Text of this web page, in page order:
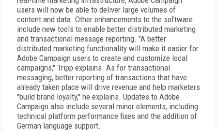
users will now be able to deliver large volumes of
content and data. Other enhancements to the software
include new tools to enable better distributed marketing
and transactional message reporting. "A better
distributed marketing functionality will make it easier for
Adobe Campaign users to create and customize local
campaigns," Tripp explains. As for transactional
messaging, better reporting of transactions that have
already taken place will drive revenue and help marketers
"build brand loyalty," he explains. Updates to Adobe
Campaign also include several minor elements, including
technical platform performance fixes and the addition of
German language support.